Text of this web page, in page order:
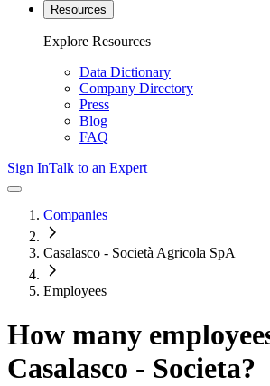
Resources
Explore Resources
Data Dictionary
Company Directory
Press
Blog
FAQ
Sign InTalk to an Expert
Companies
Casalasco - Società Agricola SpA
Employees
How many
Casalasco - Societa?